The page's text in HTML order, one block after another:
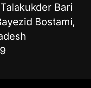
Bari
Bostami,